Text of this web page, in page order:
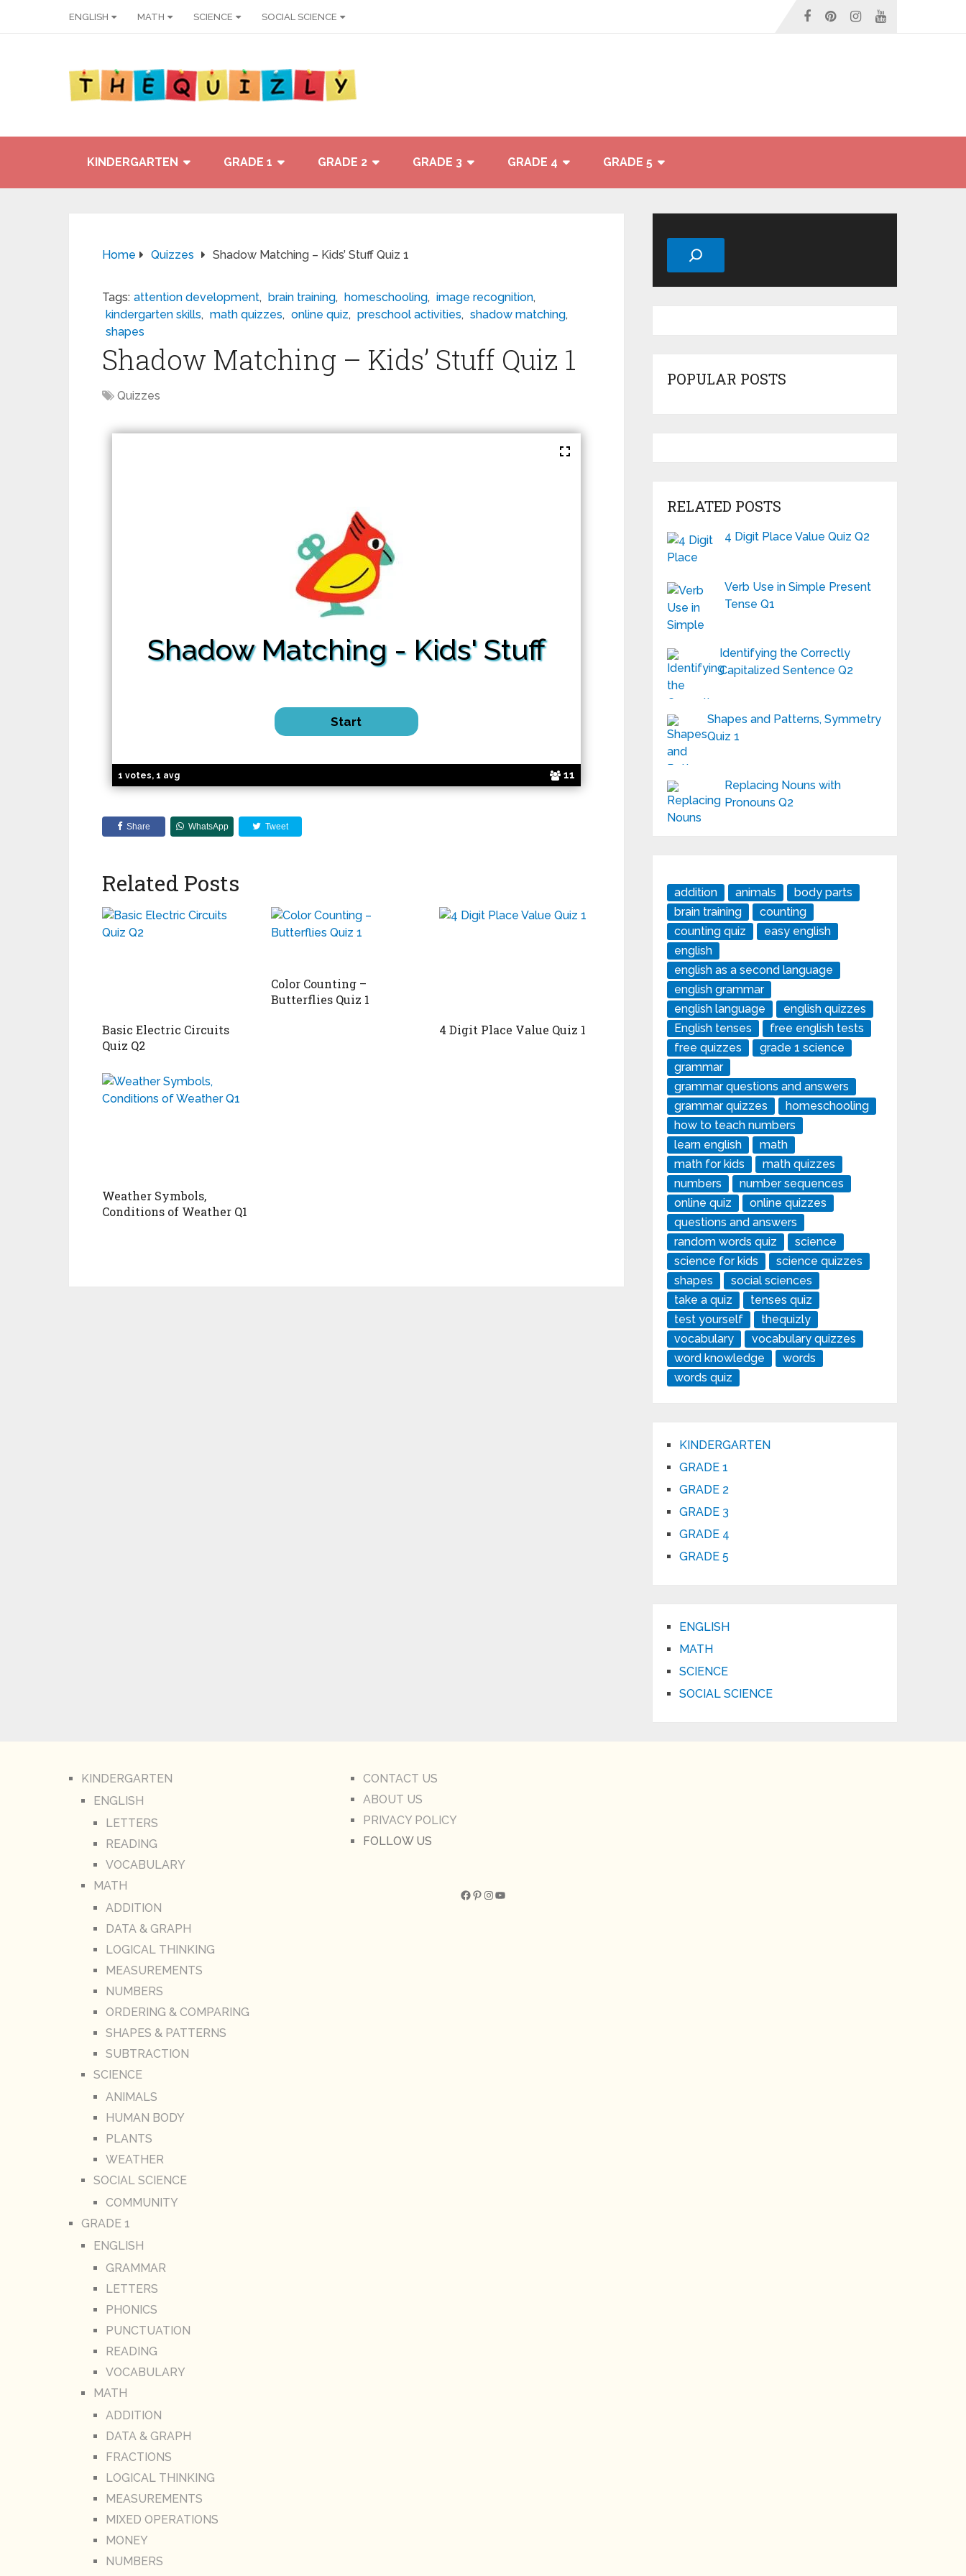
ENGLISH MATH SCIENCE SOCIAL SCIENCE
KINDERGARTEN GRADE 1 GRADE 2 GRADE 3 GRADE 4 GRADE 5
Home Quizzes Shadow Matching – Kids’ Stuff Quiz 1
Tags: attention development, brain training, homeschooling, image recognition,
kindergarten skills, math quizzes, online quiz, preschool activities, shadow matching,
shapes
Shadow Matching – Kids’ Stuff Quiz 1
Quizzes
1 votes, 1 avg 11
Shadow Matching- Kids' Stuff
Share WhatsApp Tweet
Related Posts
Basic Electric Circuits
Quiz Q2
Color Counting –
Butterflies Quiz 1
4 Digit Place Value Quiz 1
Weather Symbols,
Conditions of Weather Q1
Search
POPULAR POSTS
RELATED POSTS
4 Digit Place Value Quiz Q2
Verb Use in Simple Present
Tense Q1
Identifying the Correctly
Capitalized Sentence Q2
Shapes and Patterns, Symmetry
Quiz 1
Replacing Nouns with
Pronouns Q2
addition animals
body parts
brain training
counting
counting quiz
easy english
english
english as a second language
english grammar
english language
english quizzes
English tenses
free english tests
free quizzes
grade 1 science
grammar
grammar questions and answers
grammar quizzes
homeschooling
how to teach numbers
learn english
math
math for kids
math quizzes
numbers
number sequences
online quiz
online quizzes
questions and answers
random words quiz
science
science for kids
science quizzes
shapes
social sciences
take a quiz
tenses quiz
test yourself
thequizly
vocabulary
vocabulary quizzes
word knowledge
words
words quiz
KINDERGARTEN
GRADE 1
GRADE 2
GRADE 3
GRADE 4
GRADE 5
ENGLISH
MATH
SCIENCE
SOCIAL SCIENCE
KINDERGARTEN
ENGLISH
LETTERS
READING
VOCABULARY
MATH
ADDITION
DATA & GRAPH
LOGICAL THINKING
MEASUREMENTS
NUMBERS
ORDERING & COMPARING
SHAPES & PATTERNS
SUBTRACTION
SCIENCE
ANIMALS
HUMAN BODY
PLANTS
WEATHER
SOCIAL SCIENCE
COMMUNITY
GRADE 1
ENGLISH
GRAMMAR
LETTERS
PHONICS
PUNCTUATION
READING
VOCABULARY
MATH
ADDITION
DATA & GRAPH
FRACTIONS
LOGICAL THINKING
MEASUREMENTS
MIXED OPERATIONS
MONEY
NUMBERS
CONTACT US
ABOUT US
PRIVACY POLICY
FOLLOW US
Facebook Pinterest InstagramYouTube